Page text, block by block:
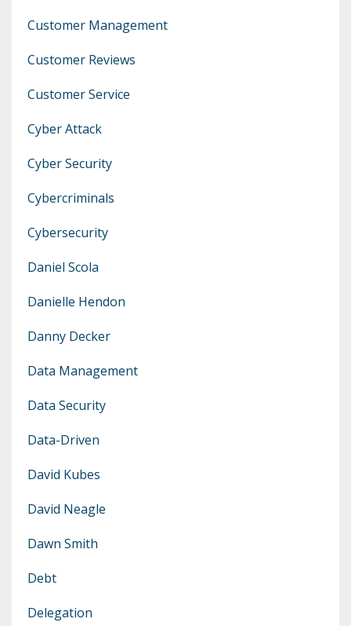
Customer Management
Customer Reviews
Customer Service
Cyber Attack
Cyber Security
Cybercriminals
Cybersecurity
Daniel Scola
Danielle Hendon
Danny Decker
Data Management
Data Security
Data-Driven
David Kubes
David Neagle
Dawn Smith
Debt
Delegation